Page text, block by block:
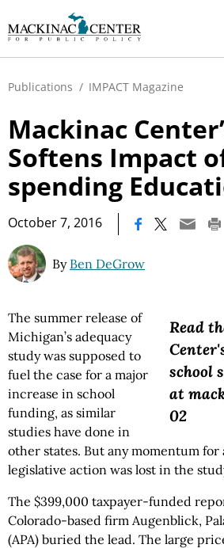
Publications / IMPACT Magazine
Mackinac
Softens Impact
spending
October 7, 2016
By Ben DeGrow
Read
school
at
02
The summer release of
Michigan’s adequacy
study was supposed to
fuel the case for a major
increase in school
funding, as similar
studies have done in
other states. But any momentum for
legislative action was lost in the
The $399,000 taxpayer-funded
Colorado-based firm Augenblick,
(APA) buried the lead. The large